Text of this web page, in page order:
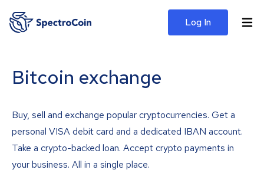
Log In
Bitcoin exchange
Buy, sell and exchange popular cryptocurrencies. Get a
personal VISA debit card and a dedicated IBAN account.
Take a crypto-backed loan. Accept crypto payments in
your business. All in a single place.